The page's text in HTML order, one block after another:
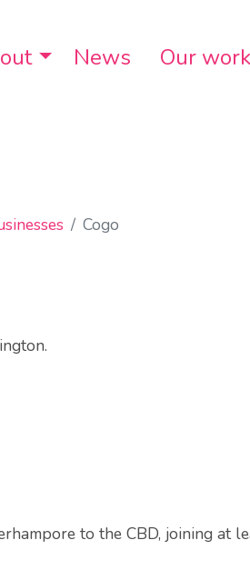
Toggle Dropdown
News Our work
Cogo
to the CBD, joining at